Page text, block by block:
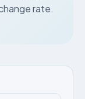
rate.